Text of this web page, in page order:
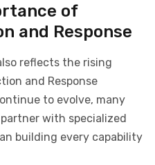
of
and Response
reflects the rising
and Response
to evolve, many
with specialized
building every capability